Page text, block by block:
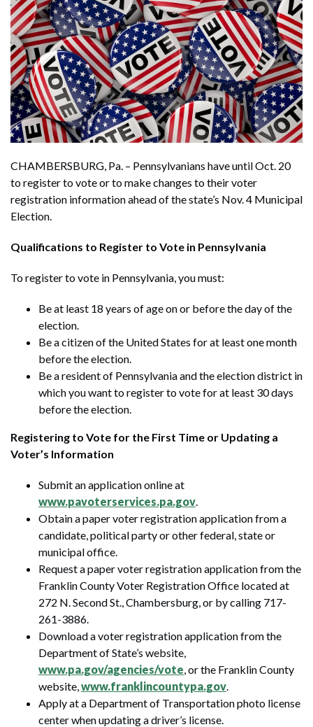
CHAMBERSBURG, Pa. – Pennsylvanians have until Oct. 20
to register to vote or to make changes to their voter
registration information ahead of the state’s Nov. 4 Municipal
Election.
Qualifications to Register to Vote in Pennsylvania
To register to vote in Pennsylvania, you must:
Be at least 18 years of age on or before the day of the
election.
Be a citizen of the United States for at least one month
before the election.
Be a resident of Pennsylvania and the election district in
which you want to register to vote for at least 30 days
before the election.
Registering to Vote for the First Time or Updating a
Voter’s Information
Submit an application online at
www.pavoterservices.pa.gov
Obtain a paper voter registration application from a
candidate, political party or other federal, state or
municipal office.
Request a paper voter registration application from the
Franklin County Voter Registration Office located at
272 N. Second St., Chambersburg, or by calling 717-
261-3886.
Download a voter registration application from the
Department of State’s website,
www.pa.gov/agencies/vote , or the Franklin County
website, www.franklincountypa.gov
Apply at a Department of Transportation photo license
center when updating a driver’s license.